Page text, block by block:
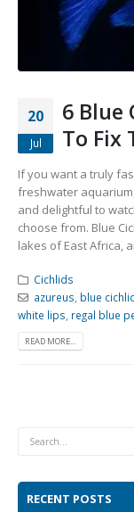
Mbuna & Victorian
20
Jul
6 Blue
To Fix
If you want a truly
freshwater
and delightful to
choose from. Blue
lakes of East Africa,
Cichlids
azureus blue
white lips regal blue
READ MORE...
RECENT POSTS